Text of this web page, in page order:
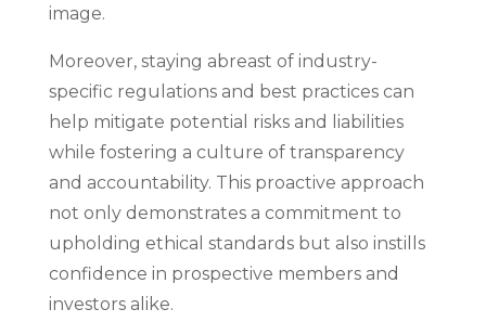
image.
Moreover, staying abreast of industry-
specific regulations and best practices can
help mitigate potential risks and liabilities
while fostering a culture of transparency
and accountability. This proactive approach
not only demonstrates a commitment to
upholding ethical standards but also instills
confidence in prospective members and
investors alike.